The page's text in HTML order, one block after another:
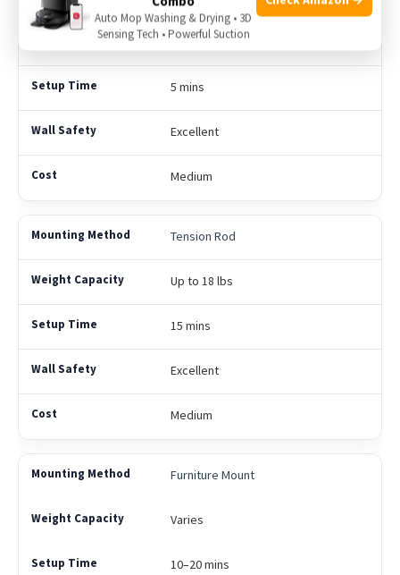
Up to 15 lbs
5 mins
Excellent
Medium
Tension Rod
Up to 18 lbs
15 mins
Excellent
Medium
Furniture Mount
Varies
10–20 mins
Auto Mop Washing & Drying • 3D
Sensing Tech • Powerful Suction